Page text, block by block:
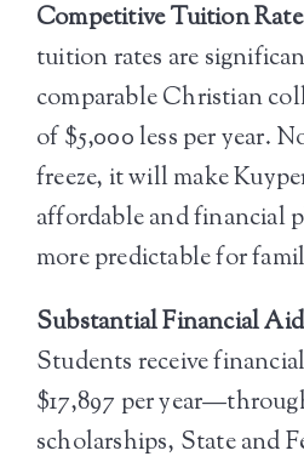
Competitive Tuition
tuition rates are
comparable Christian
of $5,000 less per year.
freeze, it will make
affordable and financial
more predictable for
Substantial Financial
Students receive
$17,897 per
scholarships, State and